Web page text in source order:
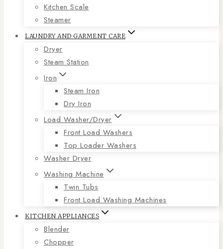
Kitchen Scale
Steamer
LAUNDRY AND GARMENT CARE
Dryer
Steam Station
Iron
Steam Iron
Dry Iron
Load Washer/Dryer
Front Load Washers
Top Loader Washers
Washer Dryer
Washing Machine
Twin Tubs
Front Load Washing Machines
KITCHEN APPLIANCES
Blender
Chopper